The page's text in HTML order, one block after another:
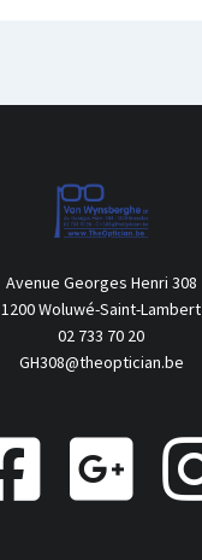
Avenue Georges Henri 308
1200 Woluwé-Saint-Lambert
02 733 70 20
GH308@theoptician.be